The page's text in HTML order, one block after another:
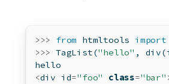
>>> from htmltools import
>>> TagList("hello" , div(
hello
<div id="foo" class="bar"